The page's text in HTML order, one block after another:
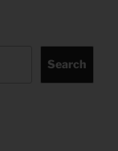
Search